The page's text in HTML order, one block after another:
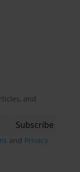
and
and Privacy